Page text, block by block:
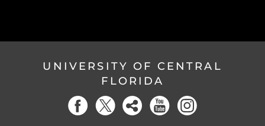
UNIVERSITY OF CENTRAL
FLORIDA